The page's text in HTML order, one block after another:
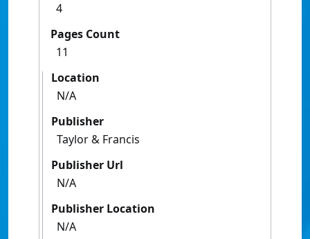
4
Pages Count
11
Location
N/A
Publisher
Taylor & Francis
Publisher Url
N/A
Publisher Location
N/A